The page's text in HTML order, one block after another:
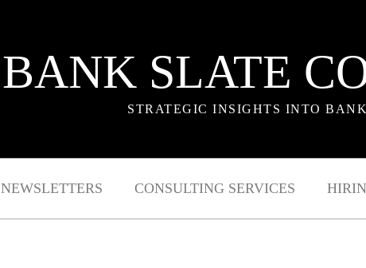
BANK SLATE
STRATEGIC INSIGHTS INTO
NEWSLETTERS CONSULTING SERVICES